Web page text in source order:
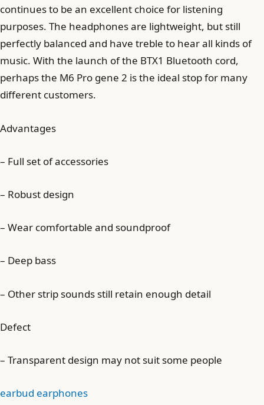
continues to be an excellent choice for listening
purposes. The headphones are lightweight, but still
perfectly balanced and have treble to hear all kinds of
music. With the launch of the BTX1 Bluetooth cord,
perhaps the M6 Pro gene 2 is the ideal stop for many
different customers.
Advantages
– Full set of accessories
– Robust design
– Wear comfortable and soundproof
– Deep bass
– Other strip sounds still retain enough detail
Defect
– Transparent design may not suit some people
earbud earphones